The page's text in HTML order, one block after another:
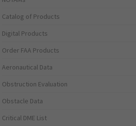
Catalog of Products
Digital Products
Order FAA Products
Aeronautical Data
Obstruction Evaluation
Obstacle Data
Critical DME List